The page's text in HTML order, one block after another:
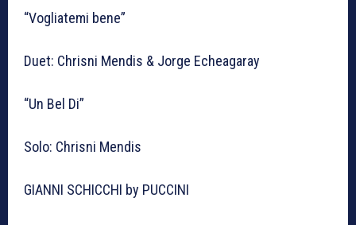
“Vogliatemi bene”
Duet: Chrisni Mendis & Jorge Echeagaray
“Un Bel Di”
Solo: Chrisni Mendis
GIANNI SCHICCHI by PUCCINI